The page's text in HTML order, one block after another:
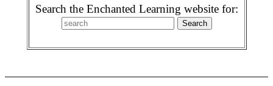
Search the Enchanted Learning website for: